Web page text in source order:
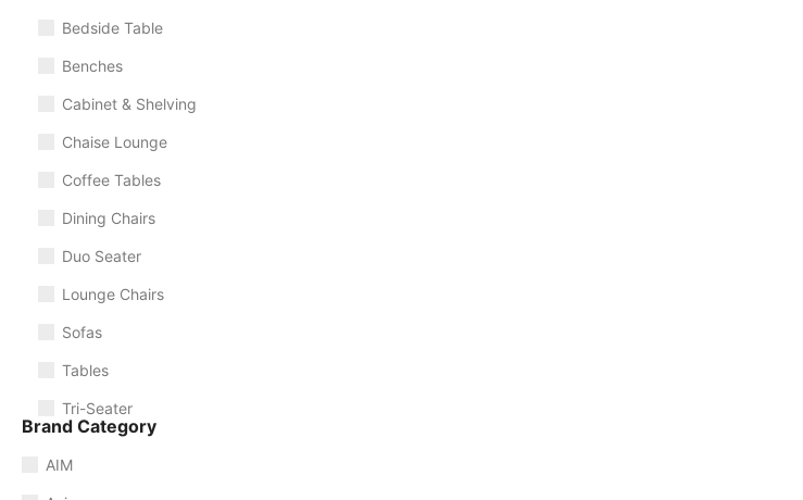
Bedside Table
Benches
Cabinet & Shelving
Chaise Lounge
Coffee Tables
Dining Chairs
Duo Seater
Lounge Chairs
Sofas
Tables
Tri-Seater
Brand Category
AIM